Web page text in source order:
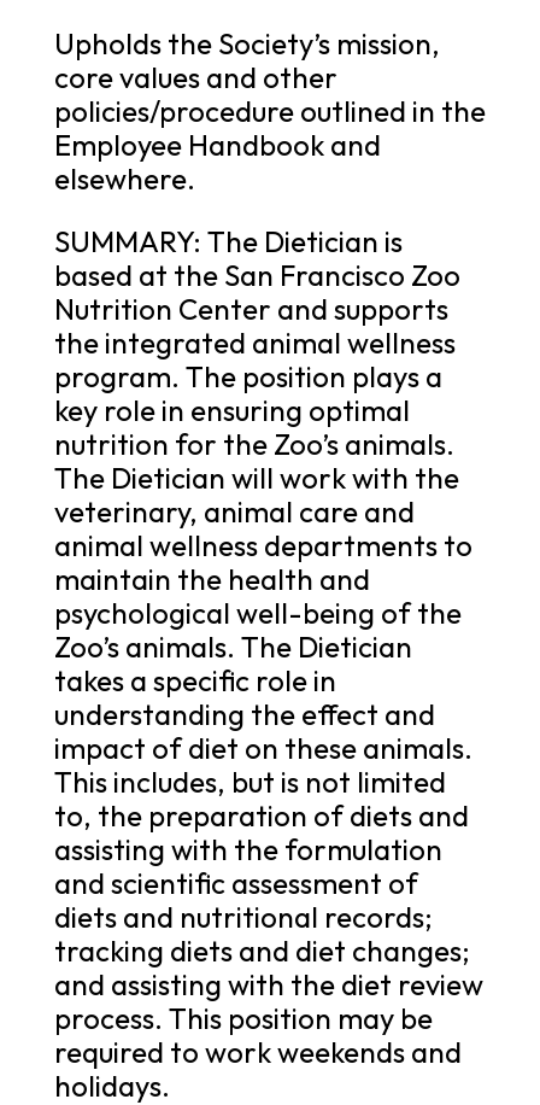
Upholds the Society’s mission,
core values and other
policies/procedure outlined in the
Employee Handbook and
elsewhere.
SUMMARY: The Dietician is
based at the San Francisco Zoo
Nutrition Center and supports
the integrated animal wellness
program. The position plays a
key role in ensuring optimal
nutrition for the Zoo’s animals.
The Dietician will work with the
veterinary, animal care and
animal wellness departments to
maintain the health and
psychological well-being of the
Zoo’s animals. The Dietician
takes a specific role in
understanding the effect and
impact of diet on these animals.
This includes, but is not limited
to, the preparation of diets and
assisting with the formulation
and scientific assessment of
diets and nutritional records;
tracking diets and diet changes;
and assisting with the diet review
process. This position may be
required to work weekends and
holidays.